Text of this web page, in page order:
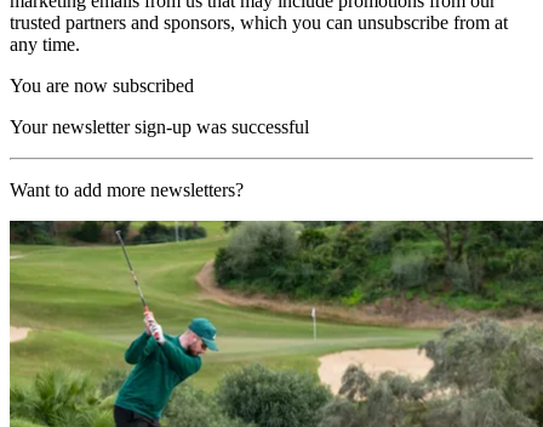
trusted partners and sponsors, which you can unsubscribe from at
any time.
You are now subscribed
Your newsletter sign-up was successful
Want to add more newsletters?